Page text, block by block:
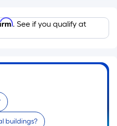
. See if you qualify at
buildings?